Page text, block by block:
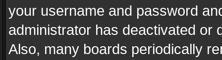
your username and password
administrator has deactivated or
Also, many boards periodically